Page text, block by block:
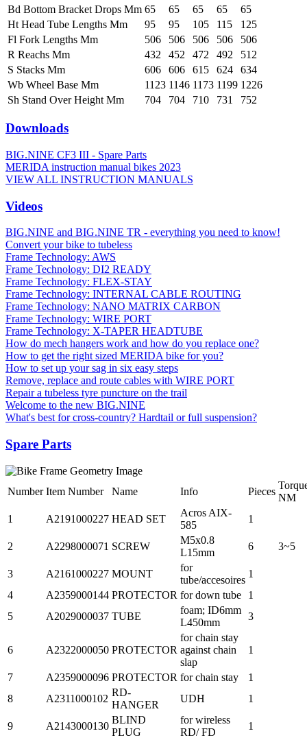
Bd Bottom Bracket Drops Mm 65 65 65 65
65
Ht Head Tube Lengths Mm
95 95 105 115
125
Fl Fork Lengths Mm
506 506 506 506
506
R Reachs Mm
432 452 472 492
512
S Stacks Mm
606 606 615 624
634
Wb Wheel Base Mm
1123 1146 1173 1199 1226
Sh Stand Over Height Mm
704 704 710 731 752
Downloads
BIG.NINE CF3 III - Spare Parts
MERIDA instruction manual bikes 2023
VIEW ALL INSTRUCTION MANUALS
Videos
BIG.NINE and BIG.NINE TR - everything you need to know!
Convert your bike to tubeless
Frame Technology: AWS
Frame Technology: DI2 READY
Frame Technology: FLEX-STAY
Frame Technology: INTERNAL CABLE ROUTING
Frame Technology: NANO MATRIX CARBON
Frame Technology: WIRE PORT
Frame Technology: X-TAPER HEADTUBE
How do mech hangers work and how do you replace one?
How to get the right sized MERIDA bike for you?
How to set up your sag in six easy steps
Remove, replace and route cables with WIRE PORT
Repair a tubeless tyre puncture on the trail
Welcome to the new BIG.NINE
What's best for cross-country? Hardtail or full suspension?
Spare Parts
Number Item Number Name Info Pieces
NM
1
A2191000227 HEAD SET
Acros AIX-
585
1
2 A2298000071 SCREW
M5x0.8
L15mm
6 3~5
3 A2161000227 MOUNT
for
tube/accesoires
1
4
A2359000144 PROTECTOR for down tube
1
5
A2029000037 TUBE
foam; ID6mm
L450mm
3
6 A2322000050 PROTECTOR
for chain stay
against chain
slap
1
7 A2359000096 PROTECTOR for chain stay
1
8
A2311000102
RD-
HANGER
UDH 1
9 A2143000130
BLIND
PLUG
for wireless
RD/ FD
1